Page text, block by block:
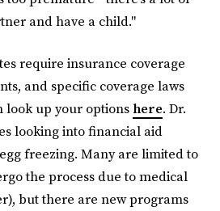
and have a child."
require insurance coverage
and specific coverage laws
look up your options here. Dr.
looking into financial aid
freezing. Many are limited to
the process due to medical
but there are new programs